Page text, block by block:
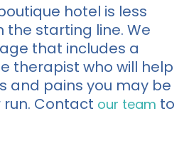
hotel is less
the starting line. We
that includes a
therapist who will help
and pains you may be
Contact our team to